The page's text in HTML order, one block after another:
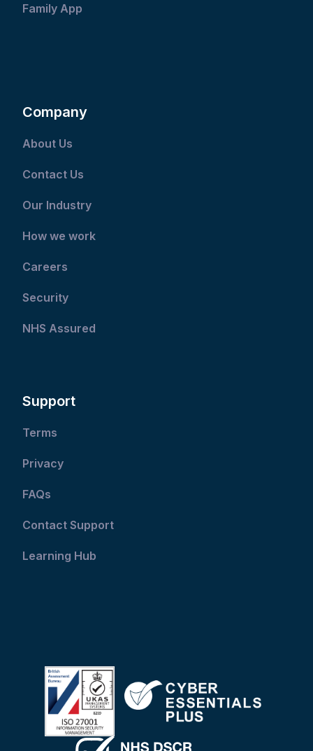
Family App
Company
About Us
Contact Us
Our Industry
How we work
Careers
Security
NHS Assured
Support
Terms
Privacy
FAQs
Contact Support
Learning Hub